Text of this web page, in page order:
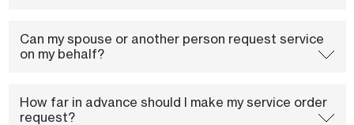
Can my spouse or another person request service
on my behalf?
How far in advance should I make my service order
request?